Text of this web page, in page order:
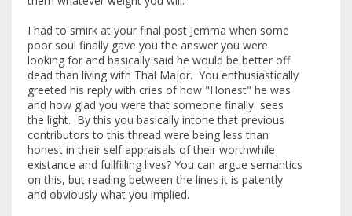
I had to smirk at your final post Jemma when some
poor soul finally gave you the answer you were
looking for and basically said he would be better off
dead than living with Thal Major. You enthusiastically
greeted his reply with cries of how "Honest" he was
and how glad you were that someone finally sees
the light. By this you basically intone that previous
contributors to this thread were being less than
honest in their self appraisals of their worthwhile
existance and fullfilling lives? You can argue semantics
on this, but reading between the lines it is patently
and obviously what you implied.